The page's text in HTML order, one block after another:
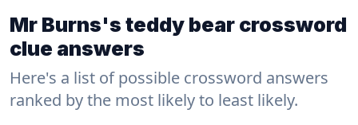
Mr Burns's teddy bear crossword
clue answers
Here's a list of possible crossword answers
ranked by the most likely to least likely.